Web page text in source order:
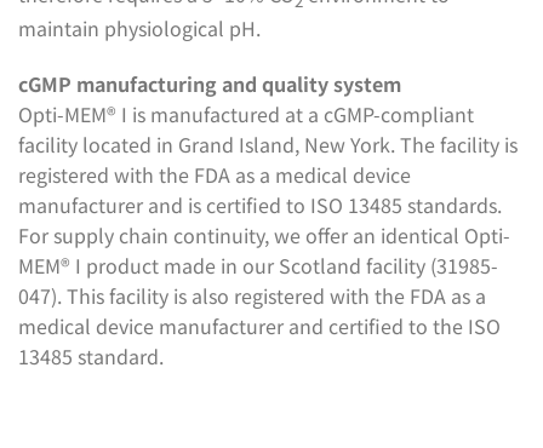
maintain physiological pH.
cGMP manufacturing and quality system
Opti-MEM® I is manufactured at a cGMP-compliant
facility located in Grand Island, New York. The facility is
registered with the FDA as a medical device
manufacturer and is certified to ISO 13485 standards.
For supply chain continuity, we offer an identical Opti-
MEM® I product made in our Scotland facility (31985-
047). This facility is also registered with the FDA as a
medical device manufacturer and certified to the ISO
13485 standard.